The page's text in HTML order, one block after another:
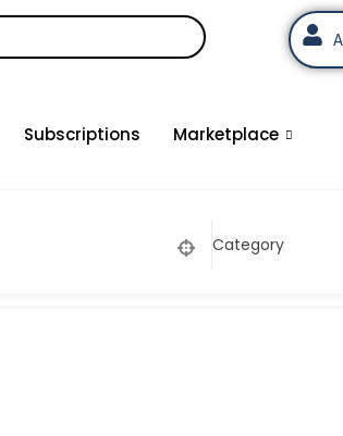
Subscriptions Marketplace
Category